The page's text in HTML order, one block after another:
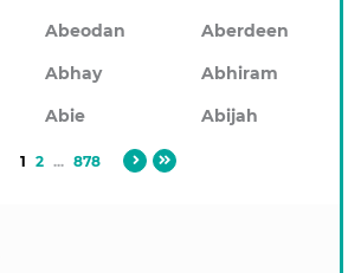
Abeodan
Aberdeen
Abhay
Abhiram
Abie Abijah
1 2 ... 878